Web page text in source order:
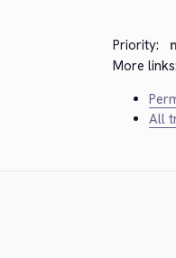
Priority:
More links:
All